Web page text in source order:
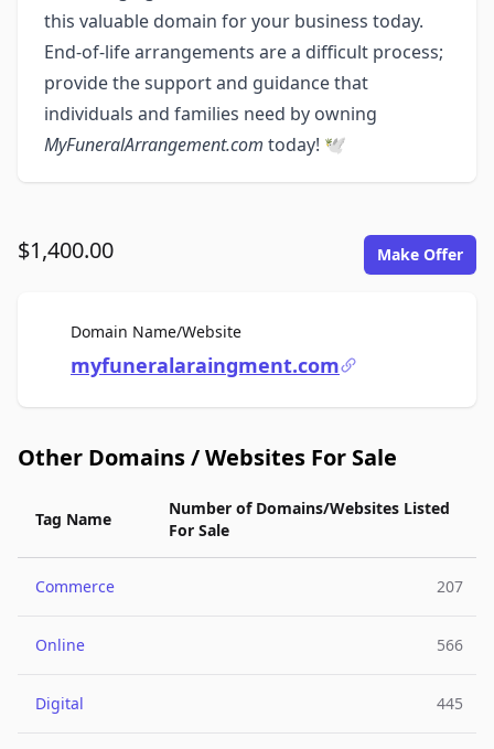
this valuable domain for your business today.
End-of-life arrangements are a difficult process;
provide the support and guidance that
individuals and families need by owning
MyFuneralArrangement.com today! 🕊️
$1,400.00 Make Offer
Domain Name/WebsiteFor Sale
myfuneralaraingment.com
Other Domains / Websites For Sale
Tag Name
Number of Domains/Websites Listed
For Sale
Commerce 207
Online 566
Digital 445